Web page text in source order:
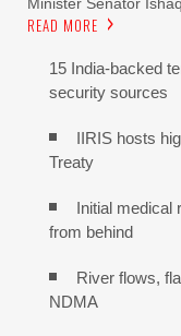
Minister Senator
READ MORE
15 India-backed
security sources
IIRIS hosts
Treaty
Initial medical
from behind
River flows,
NDMA